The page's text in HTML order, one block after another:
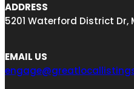
ADDRESS
5201 Waterford District Dr,
EMAIL US